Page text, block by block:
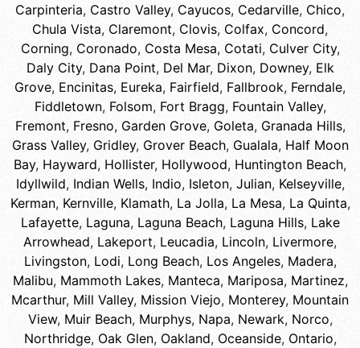
Carpinteria, Castro Valley, Cayucos, Cedarville, Chico,
Chula Vista, Claremont, Clovis, Colfax, Concord,
Corning, Coronado, Costa Mesa, Cotati, Culver City,
Daly City, Dana Point, Del Mar, Dixon, Downey, Elk
Grove, Encinitas, Eureka, Fairfield, Fallbrook, Ferndale,
Fiddletown, Folsom, Fort Bragg, Fountain Valley,
Fremont, Fresno, Garden Grove, Goleta, Granada Hills,
Grass Valley, Gridley, Grover Beach, Gualala, Half Moon
Bay, Hayward, Hollister, Hollywood, Huntington Beach,
Idyllwild, Indian Wells, Indio, Isleton, Julian, Kelseyville,
Kerman, Kernville, Klamath, La Jolla, La Mesa, La Quinta,
Lafayette, Laguna, Laguna Beach, Laguna Hills, Lake
Arrowhead, Lakeport, Leucadia, Lincoln, Livermore,
Livingston, Lodi, Long Beach, Los Angeles, Madera,
Malibu, Mammoth Lakes, Manteca, Mariposa, Martinez,
Mcarthur, Mill Valley, Mission Viejo, Monterey, Mountain
View, Muir Beach, Murphys, Napa, Newark, Norco,
Northridge, Oak Glen, Oakland, Oceanside, Ontario,